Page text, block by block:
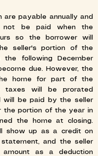
are payable annually and
not be paid when the
so the borrower will
seller's portion of the
following December
due. However, the
home for part of the
taxes will be prorated
will be paid by the seller
the portion of the year in
the home at closing.
show up as a credit on
and the seller
as a deduction